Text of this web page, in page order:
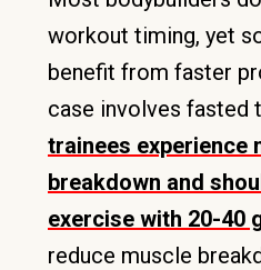
workout timing, yet
benefit from faster
case involves fasted
trainees experience
breakdown and
exercise with 20-40
reduce muscle